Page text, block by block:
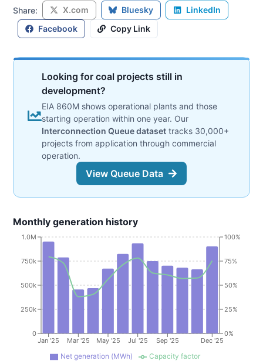
Share: X.com Bluesky
LinkedIn
Facebook
Copy Link
Looking for coal projects still in
development?
EIA 860M shows operational plants and those
starting operation within one year. Our
Interconnection Queue dataset tracks 30,000+
projects from application through commercial
operation.
View Queue Data
Monthly generation history
Jan '25 Mar '25 May '25 Jul '25 Sep '25 Dec '25
0
250k
500k
750k
1.0M
0%
25%
50%
75%
100%
Net generation (MWh)
Capacity factor